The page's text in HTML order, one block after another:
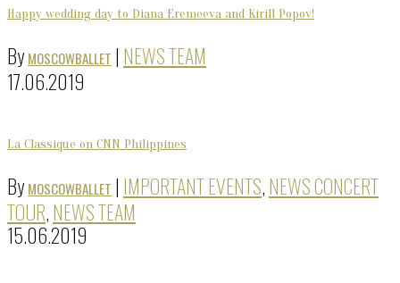
Happy wedding day to Diana Eremeeva and Kirill Popov!
By MOSCOWBALLET | NEWS TEAM
17.06.2019
La Classique on CNN Philippines
By MOSCOWBALLET | IMPORTANT EVENTS,NEWS CONCERT
TOUR,NEWS TEAM
15.06.2019